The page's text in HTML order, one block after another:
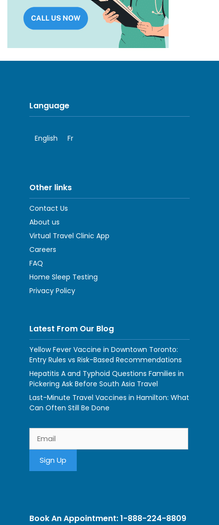
Language
English Fr
Other links
Contact Us
About us
Virtual Travel Clinic App
Careers
FAQ
Home Sleep Testing
Privacy Policy
Latest From Our Blog
Yellow Fever Vaccine in Downtown Toronto:
Entry Rules vs Risk-Based Recommendations
Hepatitis A and Typhoid Questions Families in
Pickering Ask Before South Asia Travel
Last-Minute Travel Vaccines in Hamilton: What
Can Often Still Be Done
Book An Appointment: 1-888-224-8809